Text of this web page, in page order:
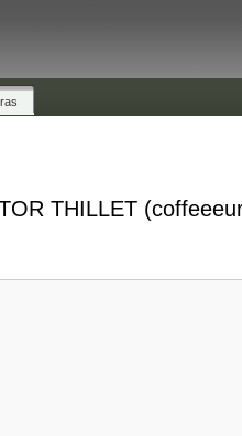
THILLET